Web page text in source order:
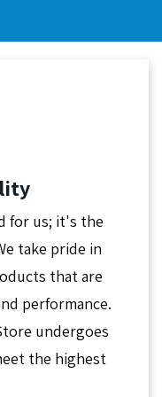
for us; it's the
take pride in
that are
performance.
undergoes
the highest